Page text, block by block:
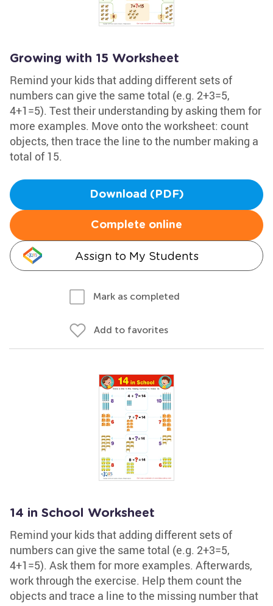
Growing with 15 Worksheet
Remind your kids that adding different sets of
numbers can give the same total (e.g. 2+3=5,
4+1=5). Test their understanding by asking them for
more examples. Move onto the worksheet: count
objects, then trace the line to the number making a
total of 15.
Download (PDF)
Complete online
Assign to My Students
Mark as completed
Add to favorites
14 in School Worksheet
Remind your kids that adding different sets of
numbers can give the same total (e.g. 2+3=5,
4+1=5). Ask them for more examples. Afterwards,
work through the exercise. Help them count the
objects and trace a line to the missing number that